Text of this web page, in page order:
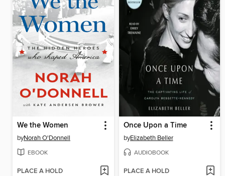
We the Women
byNorah O'Donnell
EBOOK
PLACE A HOLD
Once Upon a Time
byElizabeth Beller
AUDIOBOOK
PLACE A HOLD